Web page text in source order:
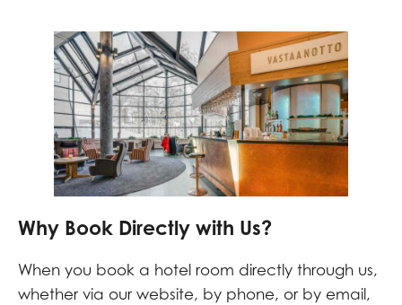
Why Book Directly with Us?
When you book a hotel room directly through us,
whether via our website, by phone, or by email,